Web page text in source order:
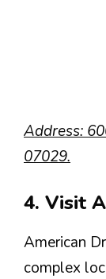
Address:
07029.
4. Visit
American
complex